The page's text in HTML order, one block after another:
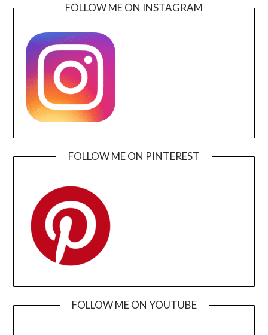
FOLLOW ME ON INSTAGRAM
FOLLOW ME ON PINTEREST
FOLLOW ME ON YOUTUBE